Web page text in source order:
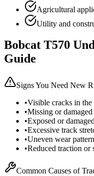
Agricultural
Utility and
Bobcat T570
Guide
Signs You Need New
•Visible cracks in the
•Missing or
•Exposed or
•Excessive track
•Uneven wear
•Reduced traction or
Common Causes of